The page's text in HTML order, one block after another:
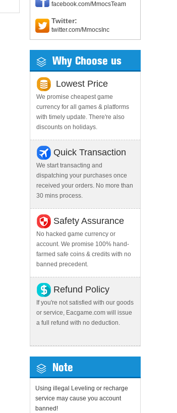
facebook.com/MmocsTeam
Twitter:
twitter.com/MmocsInc
Why Choose us
Lowest Price
We promise cheapest game
currency for all games & platforms
with timely update. There're also
discounts on holidays.
Quick Transaction
We start transacting and
dispatching your purchases once
received your orders. No more than
30 mins process.
Safety Assurance
No hacked game currency or
account. We promise 100% hand-
farmed safe coins & credits with no
banned precedent.
Refund Policy
If you're not satisfied with our goods
or service, Eacgame.com will issue
a full refund with no deduction.
Note
Using illegal Leveling or recharge
service may cause you account
banned!